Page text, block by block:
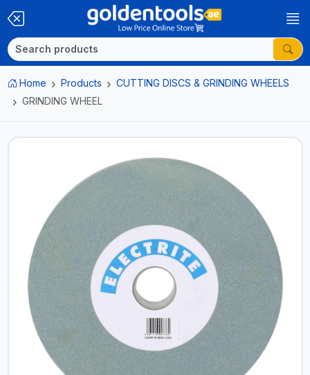
Home Products
CUTTING DISCS & GRINDING WHEELS
GRINDING WHEEL